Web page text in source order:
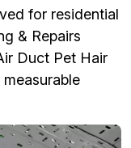
for residential
& Repairs
Duct Pet Hair